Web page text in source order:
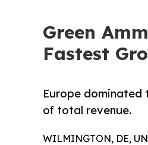
Green
Fastest
Europe dominated
of total revenue.
WILMINGTON, DE,